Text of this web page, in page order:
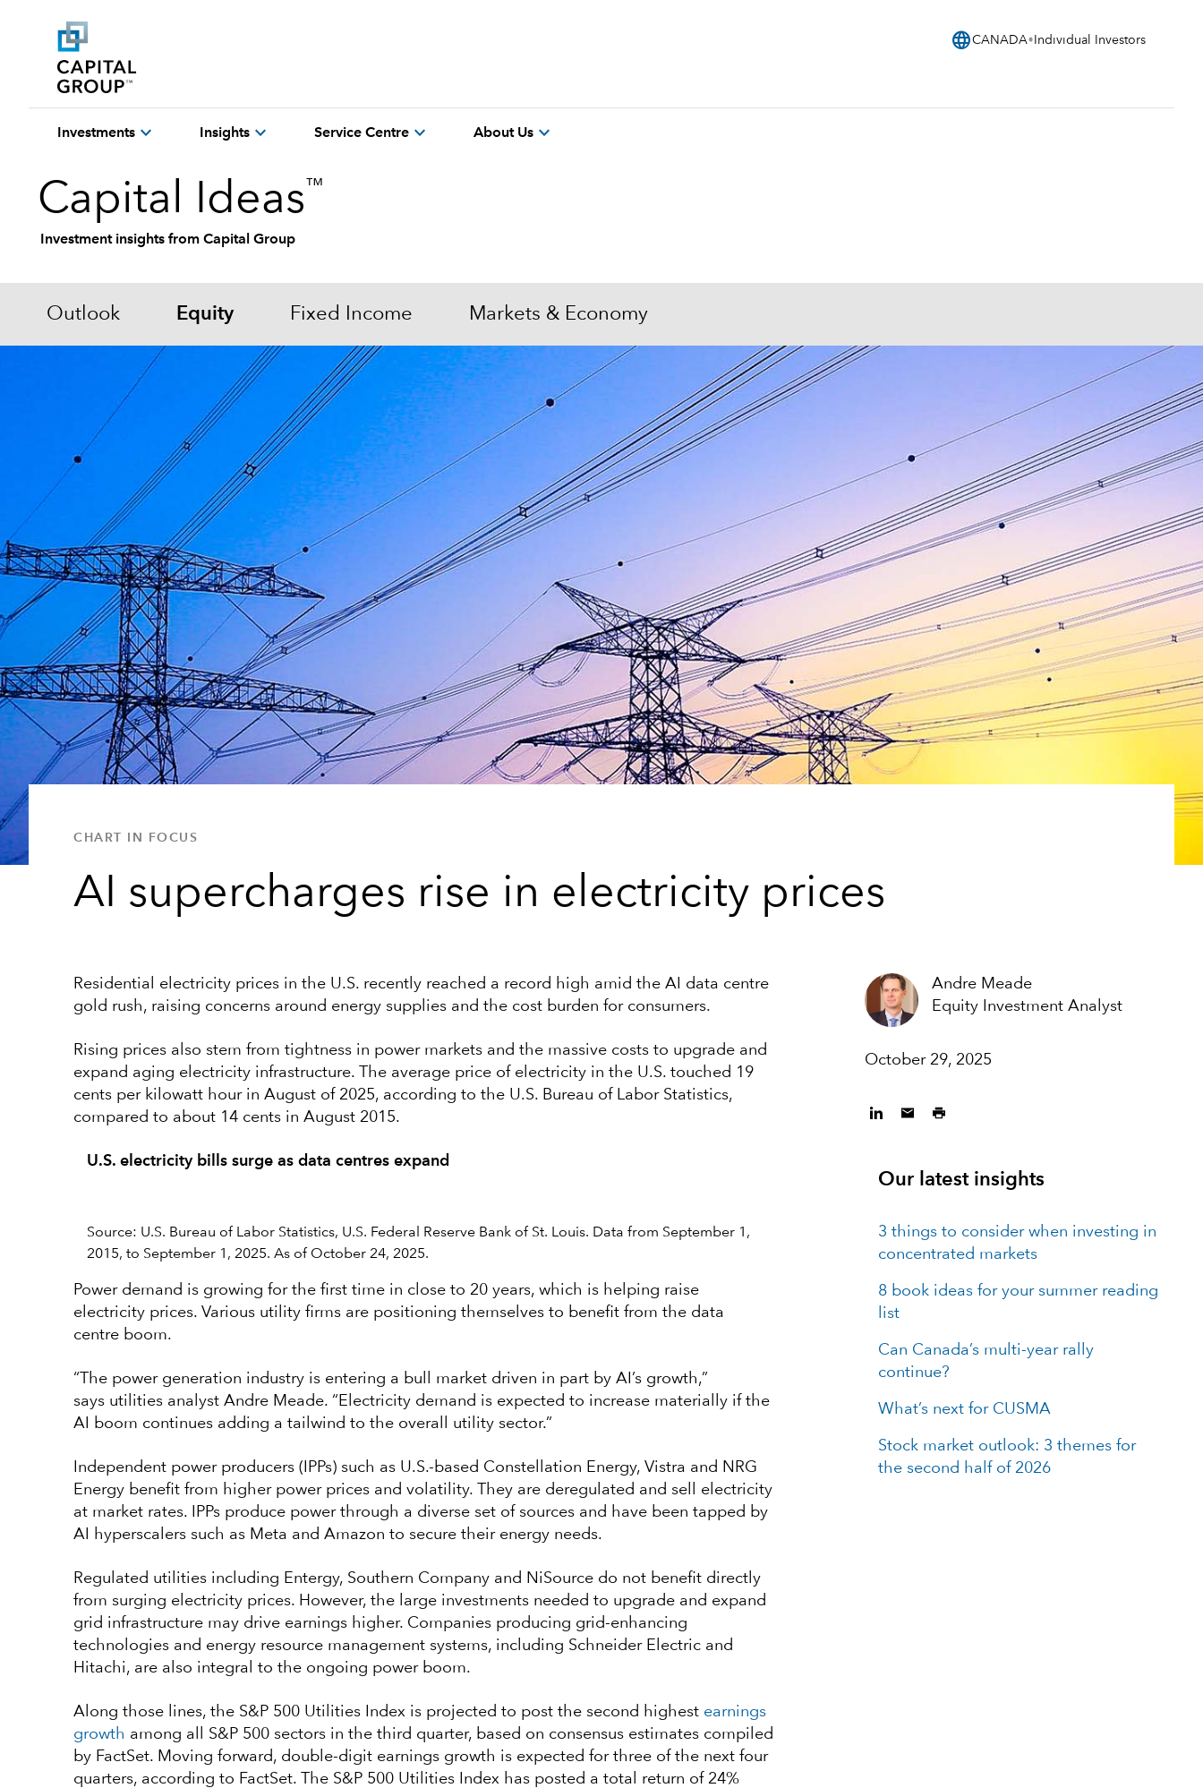
languageCANADA Individual Investors
Investments expand_more Insights expand_more Service Centre expand_more About Us expand_more
Capital Ideas ™
Investment insights from Capital Group
Outlook Equity Fixed Income Markets & Economy
CHART IN FOCUS
AI supercharges rise in electricity prices
Andre Meade
Equity Investment Analyst
October 29, 2025
Residential electricity prices in the U.S. recently reached a record high amid the AI data centre
gold rush, raising concerns around energy supplies and the cost burden for consumers.
Rising prices also stem from tightness in power markets and the massive costs to upgrade and
expand aging electricity infrastructure. The average price of electricity in the U.S. touched 19
cents per kilowatt hour in August of 2025, according to the U.S. Bureau of Labor Statistics,
compared to about 14 cents in August 2015.
U.S. electricity bills surge as data centres expand
Source: U.S. Bureau of Labor Statistics, U.S. Federal Reserve Bank of St. Louis. Data from September 1,
2015, to September 1, 2025. As of October 24, 2025.
Power demand is growing for the first time in close to 20 years, which is helping raise
electricity prices. Various utility firms are positioning themselves to benefit from the data
centre boom.
“The power generation industry is entering a bull market driven in part by AI’s growth,”
says utilities analyst Andre Meade. “Electricity demand is expected to increase materially if the
AI boom continues adding a tailwind to the overall utility sector.”
Independent power producers (IPPs) such as U.S.-based Constellation Energy, Vistra and NRG
Energy benefit from higher power prices and volatility. They are deregulated and sell electricity
at market rates. IPPs produce power through a diverse set of sources and have been tapped by
AI hyperscalers such as Meta and Amazon to secure their energy needs.
Regulated utilities including Entergy, Southern Company and NiSource do not benefit directly
from surging electricity prices. However, the large investments needed to upgrade and expand
grid infrastructure may drive earnings higher. Companies producing grid-enhancing
technologies and energy resource management systems, including Schneider Electric and
Hitachi, are also integral to the ongoing power boom.
Along those lines, the S&P 500 Utilities Index is projected to post the second highest earnings
growth among all S&P 500 sectors in the third quarter, based on consensus estimates compiled
by FactSet. Moving forward, double-digit earnings growth is expected for three of the next four
quarters, according to FactSet. The S&P 500 Utilities Index has posted a total return of 24%
Our latest insights
3 things to consider when investing in
concentrated markets
8 book ideas for your summer reading
list
Can Canada’s multi-year rally
continue?
What’s next for CUSMA
Stock market outlook: 3 themes for
the second half of 2026